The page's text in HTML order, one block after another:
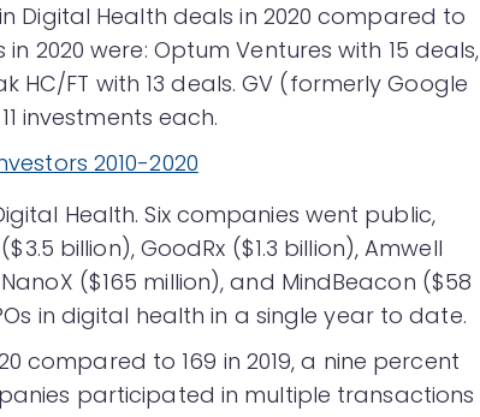
Digital Health deals in 2020 compared to
in 2020 were: Optum Ventures with 15 deals,
HC/FT with 13 deals. GV (formerly Google
investments each.
Health. Six companies went public,
billion), GoodRx ($1.3 billion), Amwell
($165 million), and MindBeacon ($58
in digital health in a single year to date.
compared to 169 in 2019, a nine percent
participated in multiple transactions